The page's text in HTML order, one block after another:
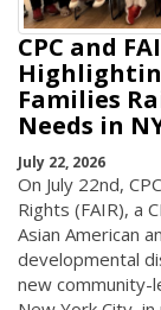
CPC and
Families
Needs in
July 22, 2026
On July 22nd,
Rights (FAIR), a
Asian American
developmental
new community-